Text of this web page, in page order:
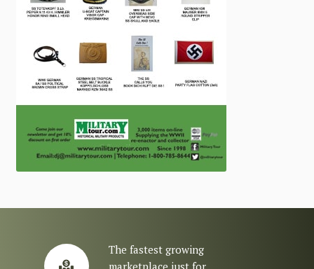
The fastest growing
marketplace just for